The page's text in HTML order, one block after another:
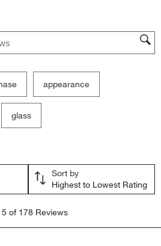
search region
appearance
glass
Sort by
Highest to Lowest Rating
5 of 178 Reviews